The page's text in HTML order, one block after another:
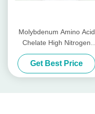
Molybdenum Amino Acid
Chelate High Nitrogen
Organic Fertilizer For Fruit
Trees
Get Best Price